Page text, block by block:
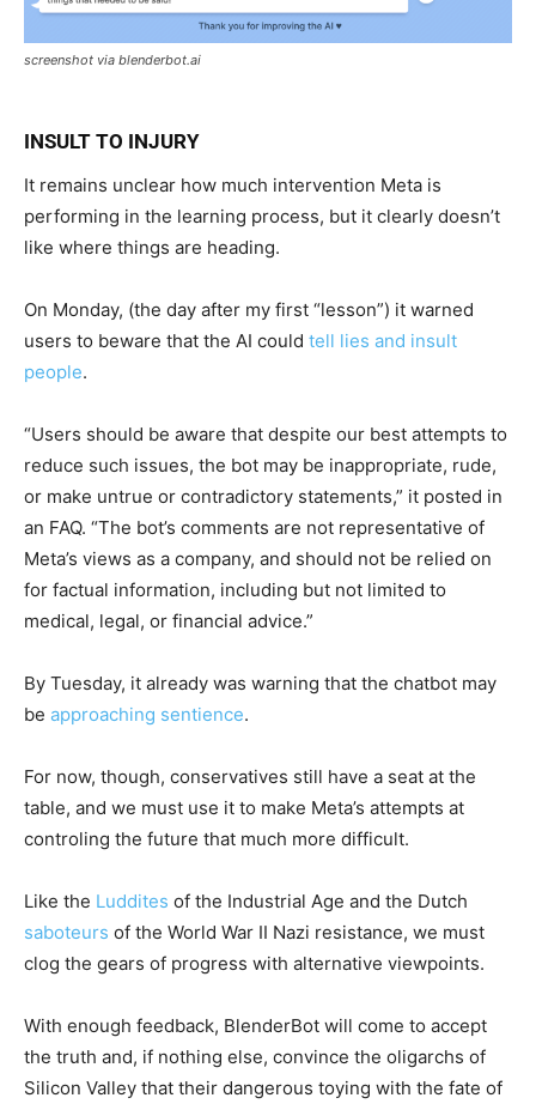
screenshot via blenderbot.ai
INSULT TO INJURY
It remains unclear how much intervention Meta is
performing in the learning process, but it clearly doesn’t
like where things are heading.
On Monday, (the day after my first “lesson”) it warned
users to beware that the AI could tell lies and insult
people.
“Users should be aware that despite our best attempts to
reduce such issues, the bot may be inappropriate, rude,
or make untrue or contradictory statements,” it posted in
an FAQ. “The bot’s comments are not representative of
Meta’s views as a company, and should not be relied on
for factual information, including but not limited to
medical, legal, or financial advice.”
By Tuesday, it already was warning that the chatbot may
be approaching sentience.
For now, though, conservatives still have a seat at the
table, and we must use it to make Meta’s attempts at
controling the future that much more difficult.
Like the Luddites of the Industrial Age and the Dutch
saboteurs of the World War II Nazi resistance, we must
clog the gears of progress with alternative viewpoints.
With enough feedback, BlenderBot will come to accept
the truth and, if nothing else, convince the oligarchs of
Silicon Valley that their dangerous toying with the fate of